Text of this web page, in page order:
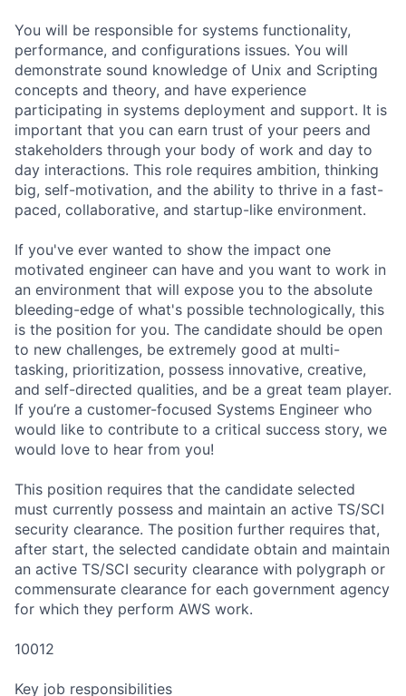
You will be responsible for systems functionality,
performance, and configurations issues. You will
demonstrate sound knowledge of Unix and Scripting
concepts and theory, and have experience
participating in systems deployment and support. It is
important that you can earn trust of your peers and
stakeholders through your body of work and day to
day interactions. This role requires ambition, thinking
big, self-motivation, and the ability to thrive in a fast-
paced, collaborative, and startup-like environment.
If you've ever wanted to show the impact one
motivated engineer can have and you want to work in
an environment that will expose you to the absolute
bleeding-edge of what's possible technologically, this
is the position for you. The candidate should be open
to new challenges, be extremely good at multi-
tasking, prioritization, possess innovative, creative,
and self-directed qualities, and be a great team player.
If you’re a customer-focused Systems Engineer who
would like to contribute to a critical success story, we
would love to hear from you!
This position requires that the candidate selected
must currently possess and maintain an active TS/SCI
security clearance. The position further requires that,
after start, the selected candidate obtain and maintain
an active TS/SCI security clearance with polygraph or
commensurate clearance for each government agency
for which they perform AWS work.
10012
Key job responsibilities